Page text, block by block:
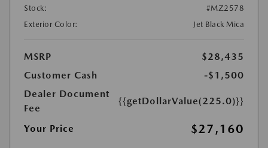
Stock:
#MZ2578
Exterior Color:
Jet Black Mica
MSRP
$28,435
Customer Cash
-$1,500
Dealer Document
Fee
{{getDollarValue(225.0)}}
Your Price $27,160